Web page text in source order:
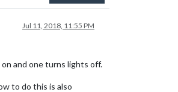
Jul 11, 2018, 11:55 PM
and one turns lights off.
to do this is also